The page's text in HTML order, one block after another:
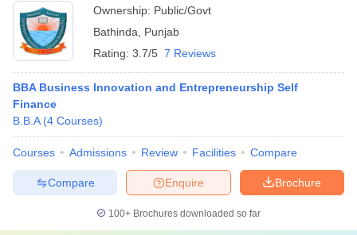
Ownership: Public/Govt
Bathinda
Punjab
Rating: 3.7/5 7 Reviews
BBA Business Innovation and Entrepreneurship Self
Finance
B.B.A (4 Courses)
Courses Admissions Review Facilities Compare
Brochure
Enquire
Compare
100+ Brochures downloaded so far